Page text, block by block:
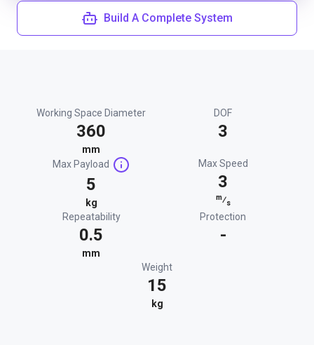
Build A Complete System
Working Space Diameter
360
mm
DOF
3
Max Payload
5
kg
Max Speed
3
m⁄s
Repeatability
0.5
mm
Protection
-
Weight
15
kg